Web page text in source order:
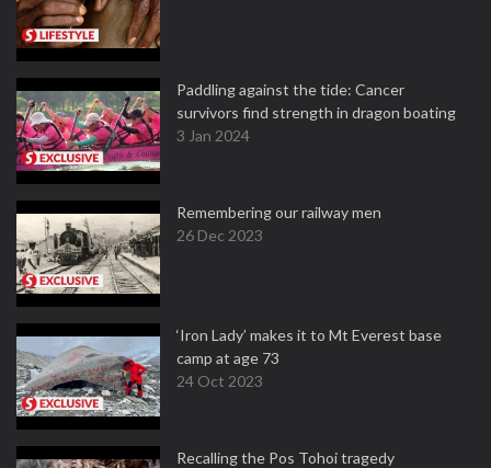
Paddling against the tide: Cancer
survivors find strength in dragon boating
3 Jan 2024
Remembering our railway men
26 Dec 2023
‘Iron Lady’ makes it to Mt Everest base
camp at age 73
24 Oct 2023
Recalling the Pos Tohoi tragedy